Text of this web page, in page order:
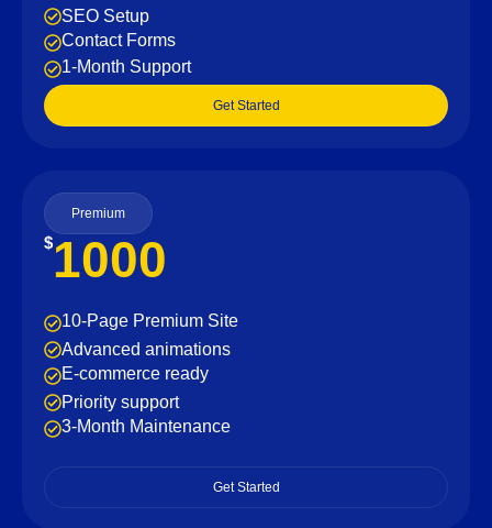
SEO Setup
Contact Forms
1-Month Support
Get Started
Premium
$1000
10-Page Premium Site
Advanced animations
E-commerce ready
Priority support
3-Month Maintenance
Get Started